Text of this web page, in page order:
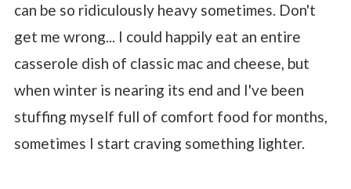
can be so ridiculously heavy sometimes. Don't
get me wrong... I could happily eat an entire
casserole dish of classic mac and cheese, but
when winter is nearing its end and I've been
stuffing myself full of comfort food for months,
sometimes I start craving something lighter.